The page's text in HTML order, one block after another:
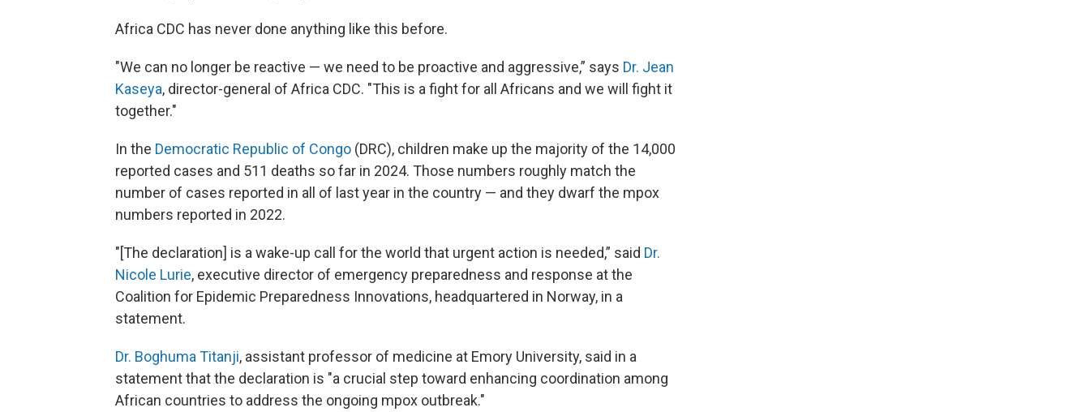
Africa CDC has never done anything like this before.
"We can no longer be reactive — we need to be proactive and aggressive,” says Dr. Jean
Kaseya, director-general of Africa CDC. "This is a fight for all Africans and we will fight it
together."
In the Democratic Republic of Congo (DRC), children make up the majority of the 14,000
reported cases and 511 deaths so far in 2024. Those numbers roughly match the
number of cases reported in all of last year in the country — and they dwarf the mpox
numbers reported in 2022.
"[The declaration] is a wake-up call for the world that urgent action is needed,” said Dr.
Nicole Lurie, executive director of emergency preparedness and response at the
Coalition for Epidemic Preparedness Innovations, headquartered in Norway, in a
statement.
Dr. Boghuma Titanji, assistant professor of medicine at Emory University, said in a
statement that the declaration is "a crucial step toward enhancing coordination among
African countries to address the ongoing mpox outbreak."